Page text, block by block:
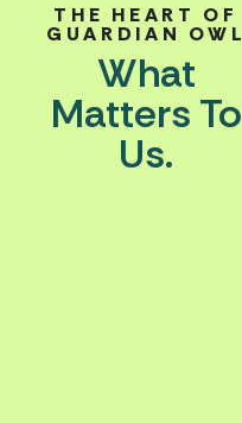
THE HEART OF
GUARDIAN OWL
What
Matters To
Us.